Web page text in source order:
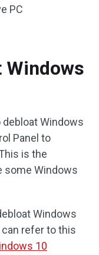
PC
Windows
debloat Windows
Panel to
is the
some Windows
Windows
can refer to this
10